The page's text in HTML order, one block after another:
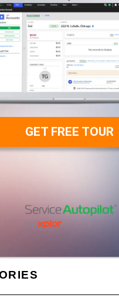
GET FREE TOUR